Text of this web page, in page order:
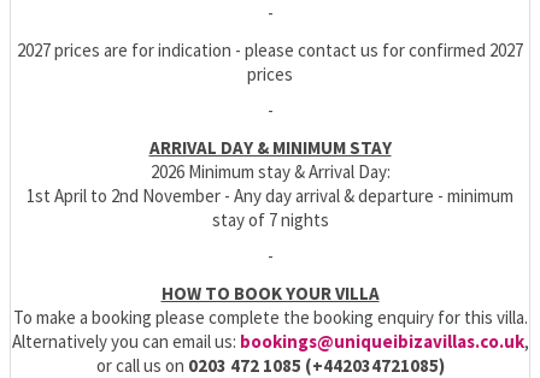
-
2027 prices are for indication - please contact us for confirmed 2027
prices
-
ARRIVAL DAY & MINIMUM STAY
2026 Minimum stay & Arrival Day:
1st April to 2nd November - Anyday arrival & departure - minimum
stay of 7 nights
-
HOW TO BOOK YOUR VILLA
To make a booking please complete the booking enquiry for this villa.
Alternatively you can email us: bookings@uniqueibizavillas.co.uk,
or call us on 0203 472 1085 (+442034721085)